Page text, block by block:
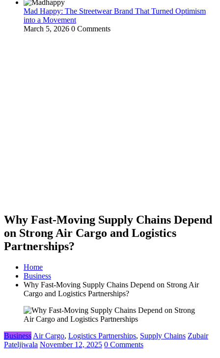
Mad Happy: The Streetwear Brand That Turned Optimism
into a Movement
March 5, 2026 0 Comments
Why Fast-Moving Supply Chains Depend
on Strong Air Cargo and Logistics
Partnerships?
Home
Business
Why Fast-Moving Supply Chains Depend on Strong Air
Cargo and Logistics Partnerships?
Business Air Cargo, Logistics Partnerships, Supply Chains Zubair
Pateljiwala November 12, 2025 0 Comments